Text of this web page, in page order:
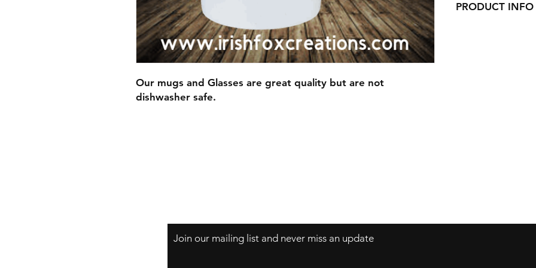
Our mugs and Glasses are great quality but are not
dishwasher safe.
PRODUCT INFO
Join our mailing list and never miss an update